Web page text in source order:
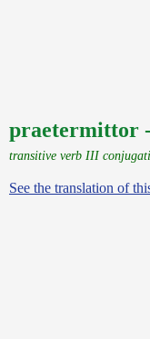
praetermittor -
transitive verb III
See the translation of